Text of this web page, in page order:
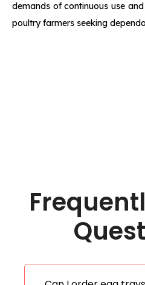
demands of continuous use
poultry farmers seeking